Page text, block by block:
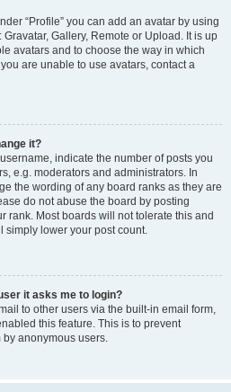
“Profile” you can add an avatar by using
Gallery, Remote or Upload. It is up
avatars and to choose the way in which
are unable to use avatars, contact a
it?
indicate the number of posts you
e.g. moderators and administrators. In
the wording of any board ranks as they are
do not abuse the board by posting
rank. Most boards will not tolerate this and
simply lower your post count.
it asks me to login?
to other users via the built-in email form,
this feature. This is to prevent
anonymous users.